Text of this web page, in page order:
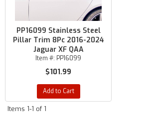
PP16099 Stainless Steel
Pillar Trim 8Pc 2016-2024
Jaguar XF QAA
Item #: PP16099
$101.99
Add to Cart
Items 1-1 of 1